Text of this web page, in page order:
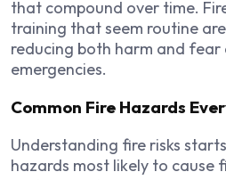
that compound over time.
training that seem routine
reducing both harm and fear
emergencies.
Common Fire Hazards
Understanding fire risks
hazards most likely to cause